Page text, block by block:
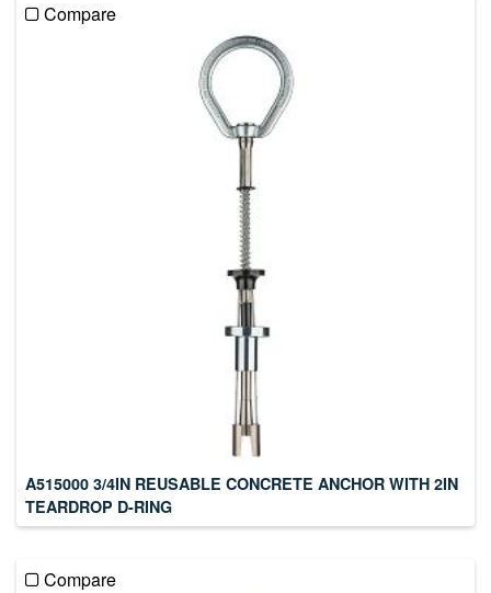
Compare
A515000 3/4IN REUSABLE CONCRETE ANCHOR WITH 2IN
TEARDROP D-RING
Compare